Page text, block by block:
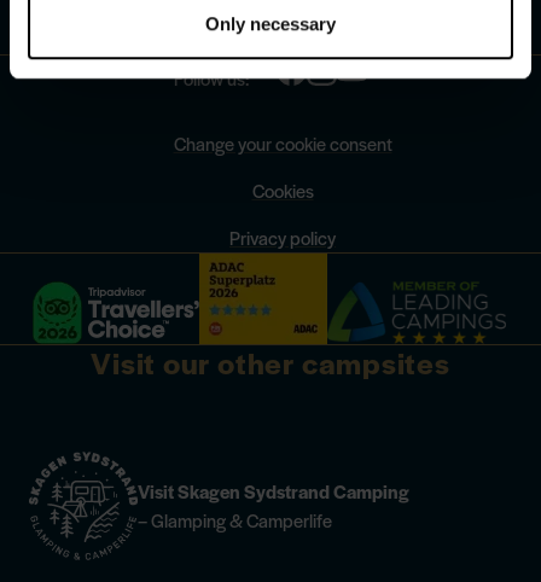
Only necessary
Contact
Follow us:
Change your cookie consent
Cookies
Privacy policy
Visit our other campsites
Visit Skagen Sydstrand Camping
– Glamping & Camperlife